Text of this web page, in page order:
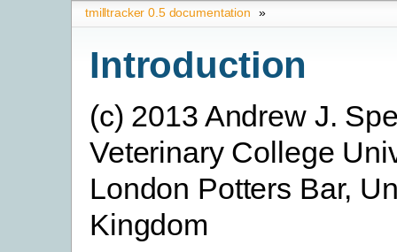
tmilltracker 0.5 documentation »
Introduction
(c) 2013 Andrew J.
Veterinary College
London Potters Bar,
Kingdom